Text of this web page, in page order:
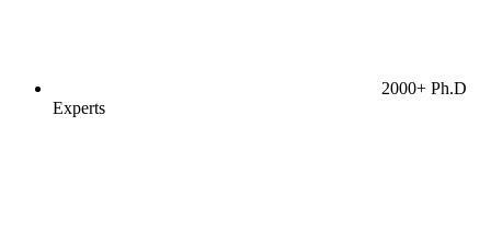
2000+ Ph.D
Experts